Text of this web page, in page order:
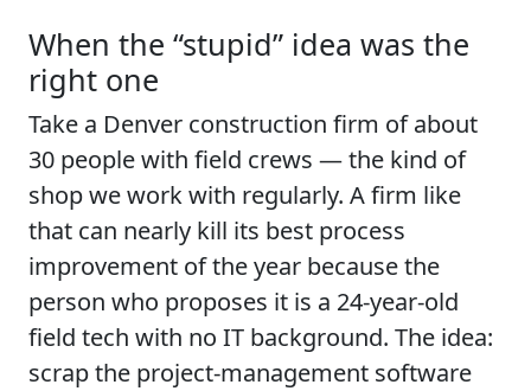
When the “stupid” idea was the
right one
Take a Denver construction firm of about
30 people with field crews — the kind of
shop we work with regularly. A firm like
that can nearly kill its best process
improvement of the year because the
person who proposes it is a 24-year-old
field tech with no IT background. The idea:
scrap the project-management software